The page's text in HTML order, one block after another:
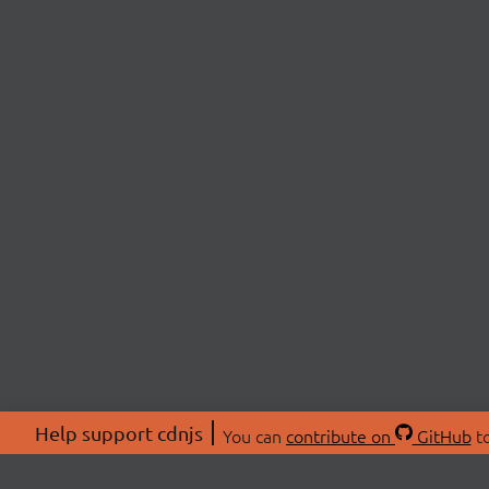
Help support cdnjs You can contribute on GitHub